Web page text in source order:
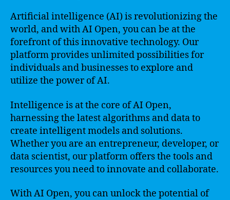
Artificial intelligence (AI) is revolutionizing the
world, and with AI Open, you can be at the
forefront of this innovative technology. Our
platform provides unlimited possibilities for
individuals and businesses to explore and
utilize the power of AI.
Intelligence is at the core of AI Open,
harnessing the latest algorithms and data to
create intelligent models and solutions.
Whether you are an entrepreneur, developer, or
data scientist, our platform offers the tools and
resources you need to innovate and collaborate.
With AI Open, you can unlock the potential of